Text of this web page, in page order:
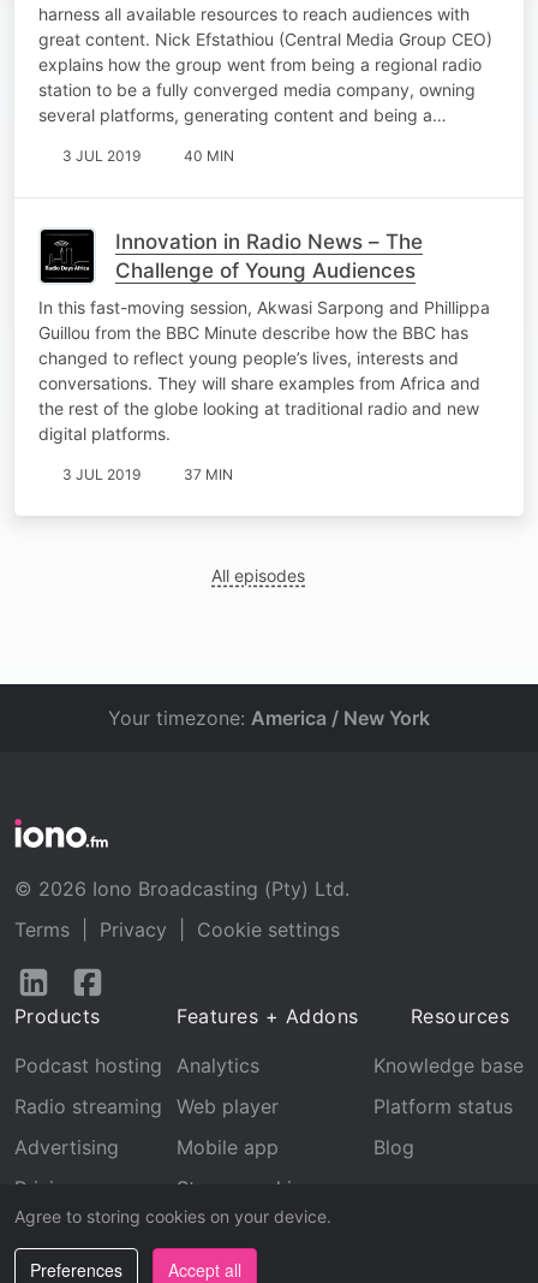
harness all available resources to reach audiences with
great content. Nick Efstathiou (Central Media Group CEO)
explains how the group went from being a regional radio
station to be a fully converged media company, owning
several platforms, generating content and being a…
3 JUL 2019 40 MIN
Innovation in Radio News – The
Challenge of Young Audiences
In this fast-moving session, Akwasi Sarpong and Phillippa
Guillou from the BBC Minute describe how the BBC has
changed to reflect young people’s lives, interests and
conversations. They will share examples from Africa and
the rest of the globe looking at traditional radio and new
digital platforms.
3 JUL 2019 37 MIN
All episodes
Agree to storing cookies on your device.
Preferences Accept all
Your timezone: America / New York
© 2026 Iono Broadcasting (Pty) Ltd.
Terms
Privacy
Cookie settings
Follow
LinkedInFacebook
Products
Podcast hosting
Radio streaming
Advertising
Pricing
Features + Addons
Analytics
Web player
Mobile app
Stream archive
Recognition
Resources
Knowledge base
Platform status
Blog